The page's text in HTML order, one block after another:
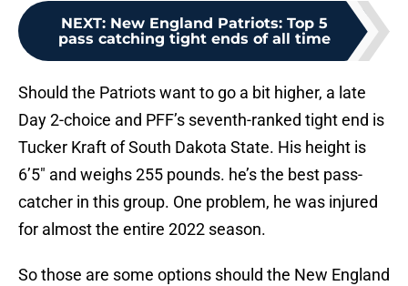
NEXT: New England Patriots: Top 5
pass catching tight ends of all time
Should the Patriots want to go a bit higher, a late
Day 2-choice and PFF’s seventh-ranked tight end is
Tucker Kraft of South Dakota State. His height is
6’5″ and weighs 255 pounds. he’s the best pass-
catcher in this group. One problem, he was injured
for almost the entire 2022 season.
So those are some options should the New England